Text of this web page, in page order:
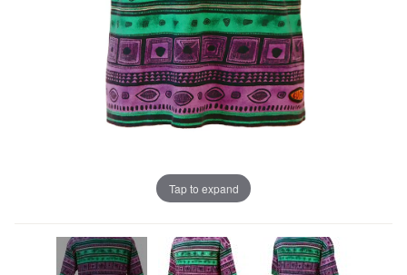
Tap to expand